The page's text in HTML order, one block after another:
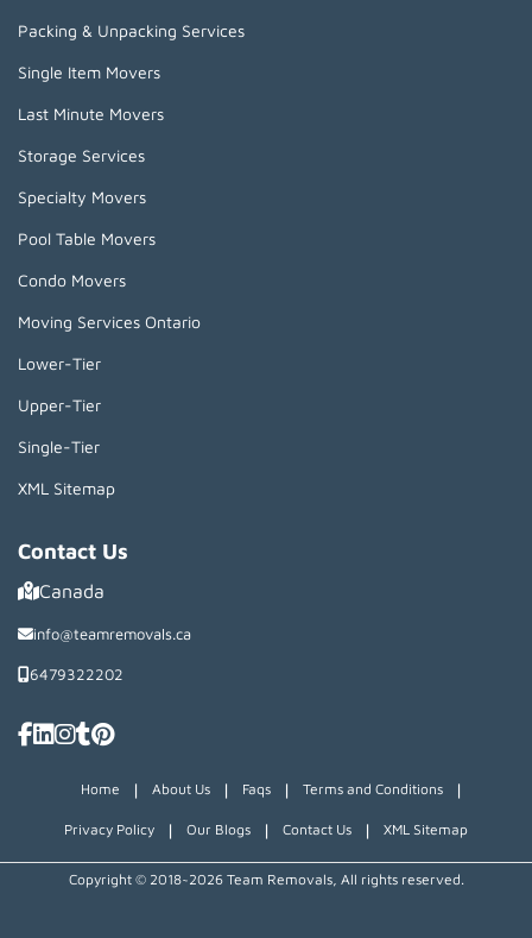
Packing & Unpacking Services
Single Item Movers
Last Minute Movers
Storage Services
Specialty Movers
Pool Table Movers
Condo Movers
Moving Services Ontario
Lower-Tier
Upper-Tier
Single-Tier
XML Sitemap
Contact Us
Canada
info@teamremovals.ca
6479322202
Home | About Us | Faqs | Terms and Conditions |
Privacy Policy | Our Blogs | Contact Us | XML Sitemap
Copyright © 2018~2026 Team Removals, All rights reserved.